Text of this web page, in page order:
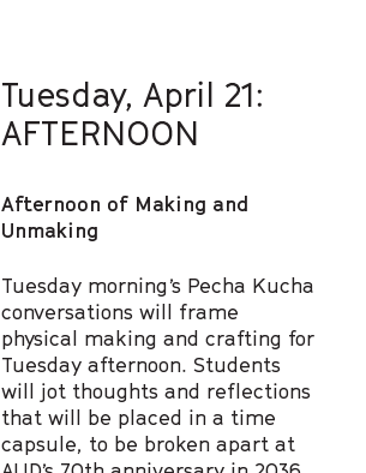
Tuesday, April 21:
AFTERNOON
Afternoon of Making and
Unmaking
Tuesday morning’s Pecha Kucha
conversations will frame
physical making and crafting for
Tuesday afternoon. Students
will jot thoughts and reflections
that will be placed in a time
capsule, to be broken apart at